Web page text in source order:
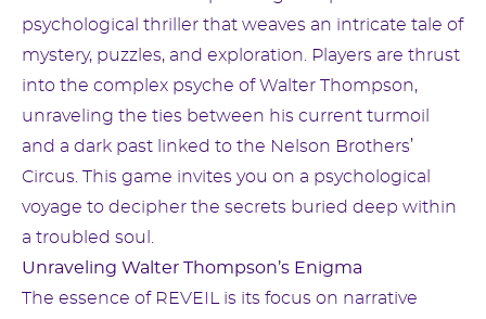
psychological thriller that weaves an intricate tale of
mystery, puzzles, and exploration. Players are thrust
into the complex psyche of Walter Thompson,
unraveling the ties between his current turmoil
and a dark past linked to the Nelson Brothers’
Circus. This game invites you on a psychological
voyage to decipher the secrets buried deep within
a troubled soul.
Unraveling Walter Thompson’s Enigma
The essence of REVEIL is its focus on narrative